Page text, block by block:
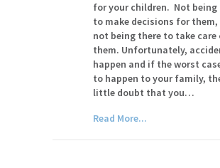
for your children. Not being
to make decisions for them,
not being there to take care
them. Unfortunately,
happen and if the worst
to happen to your family,
little doubt that you…
Read More...